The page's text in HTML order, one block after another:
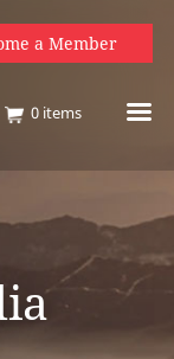
a Member
0 items